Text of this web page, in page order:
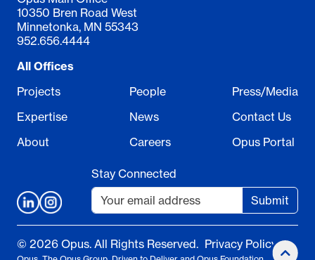
10350 Bren Road West
Minnetonka, MN 55343
952.656.4444
All Offices
Projects
Expertise
About
People
News
Careers
Press/Media
Contact Us
Opus Portal
Stay Connected
Submit
© 2026 Opus. All Rights Reserved. Privacy Policy